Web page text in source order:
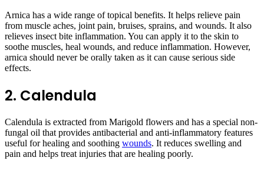
Arnica has a wide range of topical benefits. It helps relieve pain
from muscle aches, joint pain, bruises, sprains, and wounds. It also
relieves insect bite inflammation. You can apply it to the skin to
soothe muscles, heal wounds, and reduce inflammation. However,
arnica should never be orally taken as it can cause serious side
effects.
2. Calendula
Calendula is extracted from Marigold flowers and has a special non-
fungal oil that provides antibacterial and anti-inflammatory features
useful for healing and soothing wounds. It reduces swelling and
pain and helps treat injuries that are healing poorly.